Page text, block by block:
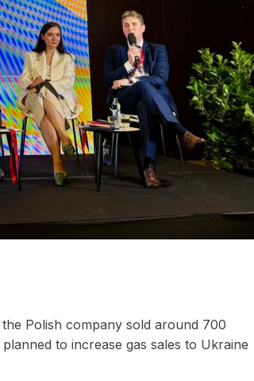
Polish company sold around 700
to increase gas sales to Ukraine